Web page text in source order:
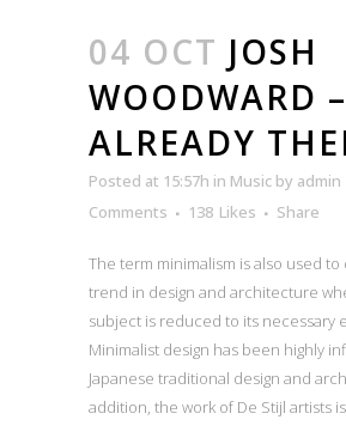
04 OCT JOSH
WOODWARD –
ALREADY
Posted at 15:57h in Music by admin
Comments
138 Likes Share
The term minimalism is also used to
trend in design and architecture
subject is reduced to its necessary
Minimalist design has been highly
Japanese traditional design and
addition, the work of De Stijl artists